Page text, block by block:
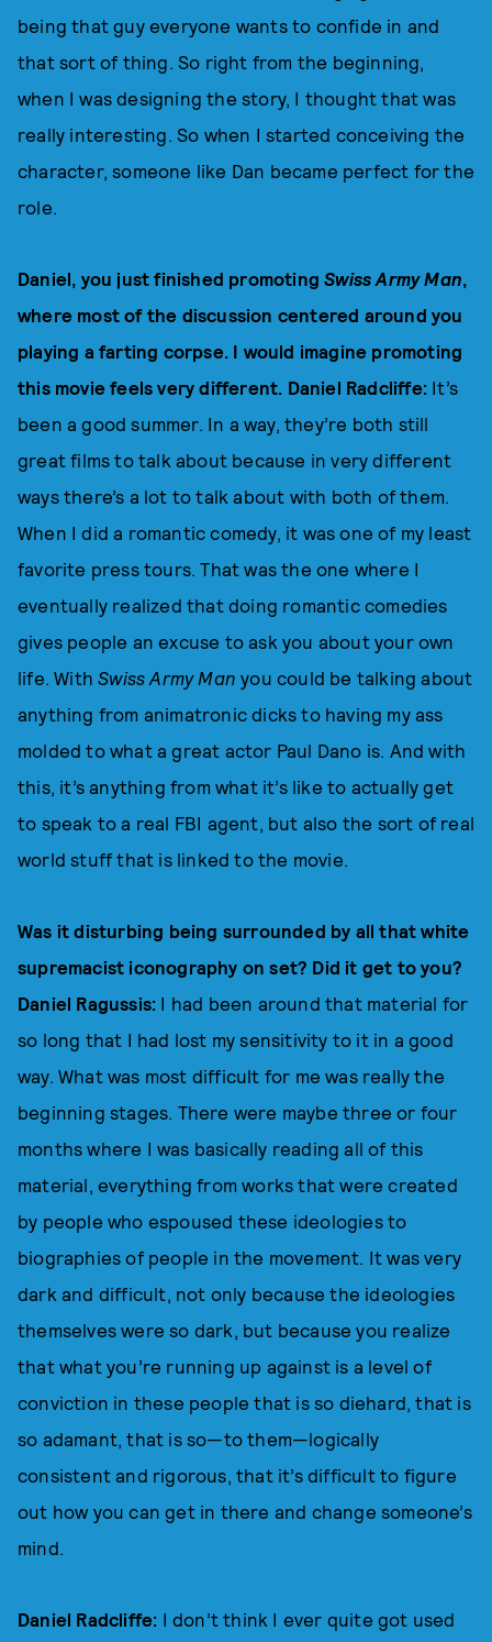
being that guy everyone wants to confide in and
that sort of thing. So right from the beginning,
when I was designing the story, I thought that was
really interesting. So when I started conceiving the
character, someone like Dan became perfect for the
role.
Daniel, you just finished promotingSwiss Army Man,
where most of the discussion centered around you
playing a farting corpse. I would imagine promoting
this movie feels very different. Daniel Radcliffe: It’s
been a good summer. In a way, they’re both still
great films to talk about because in very different
ways there’s a lot to talk about with both of them.
When I did a romantic comedy, it was one of my least
favorite press tours. That was the one where I
eventually realized that doing romantic comedies
gives people an excuse to ask you about your own
life. WithSwiss Army Man you could be talking about
anything from animatronic dicks to having my ass
molded to what a great actor Paul Dano is. And with
this, it’s anything from what it’s like to actually get
to speak to a real FBI agent, but also the sort of real
world stuff that is linked to the movie.
Was it disturbing being surrounded by all that white
supremacist iconography on set? Did it get to you?
Daniel Ragussis: I had been around that material for
so long that I had lost my sensitivity to it in a good
way. What was most difficult for me was really the
beginning stages. There were maybe three or four
months where I was basically reading all of this
material, everything from works that were created
by people who espoused these ideologies to
biographies of people in the movement. It was very
dark and difficult, not only because the ideologies
themselves were so dark, but because you realize
that what you’re running up against is a level of
conviction in these people that is so diehard, that is
so adamant, that is so—to them—logically
consistent and rigorous, that it’s difficult to figure
out how you can get in there and change someone’s
mind.
Daniel Radcliffe: I don’t think I ever quite got used